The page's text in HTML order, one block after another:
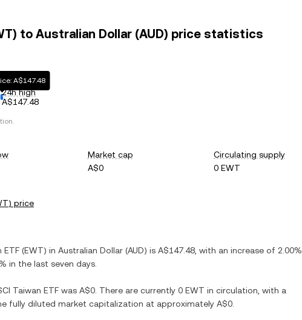
to Australian Dollar (AUD) price statistics
A$147.48
24h high
A$147.48
Market cap
A$0
Circulating supply
0 EWT
) price
ETF (EWT) in Australian Dollar (AUD) is A$147.48 , with an increase of 2.00%
in the last seven days.
Taiwan ETF was A$0 . There are currently 0 EWT in circulation, with a
fully diluted market capitalization at approximately A$0